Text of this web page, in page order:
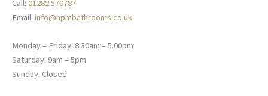
Call:01282 570787
Email:info@npmbathrooms.co.uk
Monday – Friday: 8.30am – 5.00pm
Saturday: 9am – 5pm
Sunday: Closed